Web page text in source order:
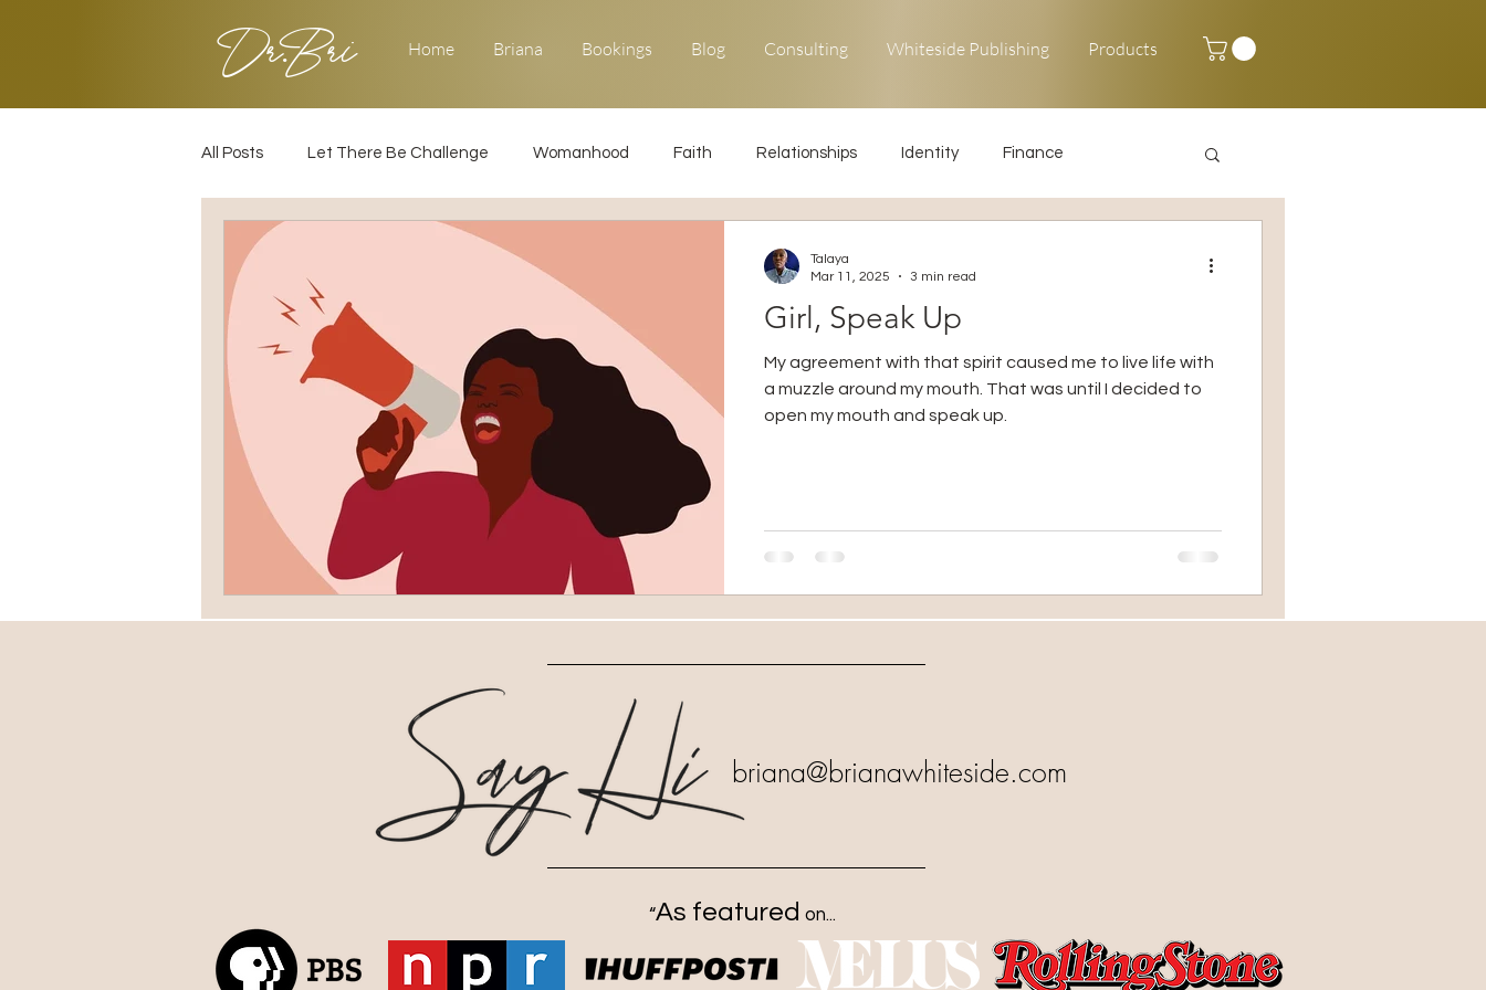
Dr.Bri Home Briana Bookings Blog Consulting Whiteside Publishing Products
All Posts Let There Be Challenge Womanhood Faith Relationships Identity Finance
Builder's Challenge Transitions
Strategy Love & Relationships Girl, Speak Up
My agreement with that spirit caused me to live life with
a muzzle around my mouth. That was until I decided to
open my mouth and speak up.
Talaya
Mar 11, 2025
3 min read
briana@brianawhiteside.com
“As featured on...